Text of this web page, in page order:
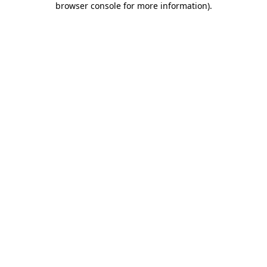
browser console for more information).